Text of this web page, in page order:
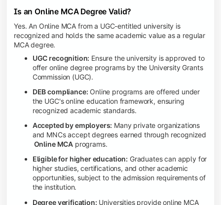
Is an Online MCA Degree Valid?
Yes. An Online MCA from a UGC-entitled university is
recognized and holds the same academic value as a regular
MCA degree.
UGC recognition: Ensure the university is approved to
offer online degree programs by the University Grants
Commission (UGC).
DEB compliance: Online programs are offered under
the UGC's online education framework, ensuring
recognized academic standards.
Accepted by employers: Many private organizations
and MNCs accept degrees earned through recognized
Online MCA programs.
Eligible for higher education: Graduates can apply for
higher studies, certifications, and other academic
opportunities, subject to the admission requirements of
the institution.
Degree verification: Universities provide online MCA